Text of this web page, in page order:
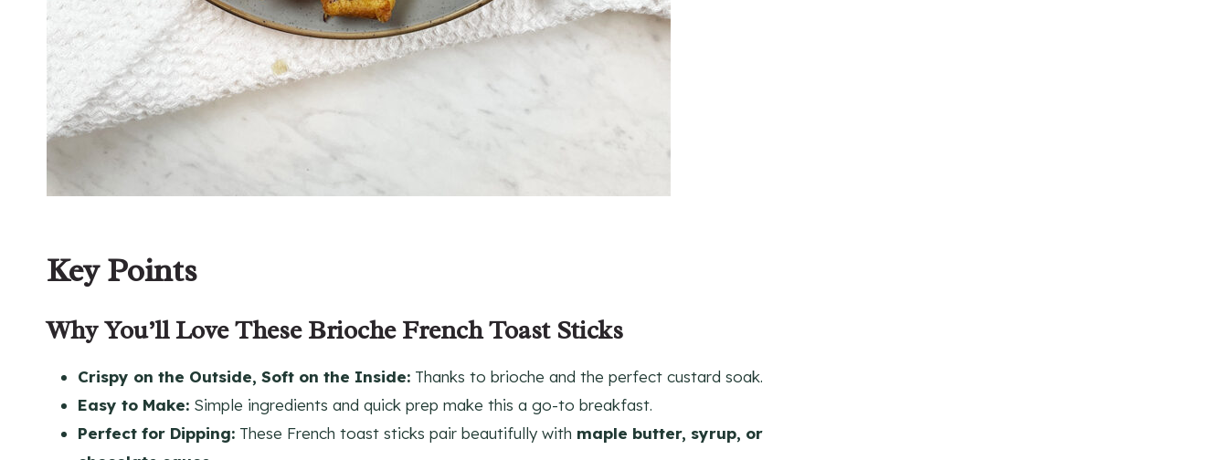
Key Points
Why You’ll Love These Brioche French Toast Sticks
Crispy on the Outside, Soft on the Inside: Thanks to brioche and the perfect custard soak.
Easy to Make: Simple ingredients and quick prep make this a go-to breakfast.
Perfect for Dipping: These French toast sticks pair beautifully with maple butter, syrup, or